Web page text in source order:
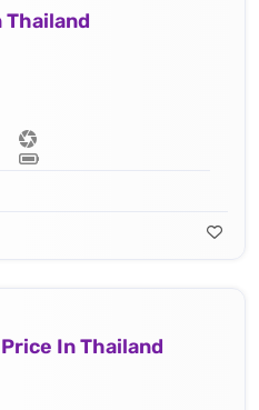
In Thailand